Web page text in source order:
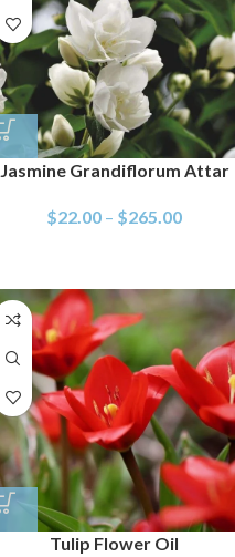
Jasmine Grandiflorum Attar
$22.00 – $265.00
Tulip Flower Oil